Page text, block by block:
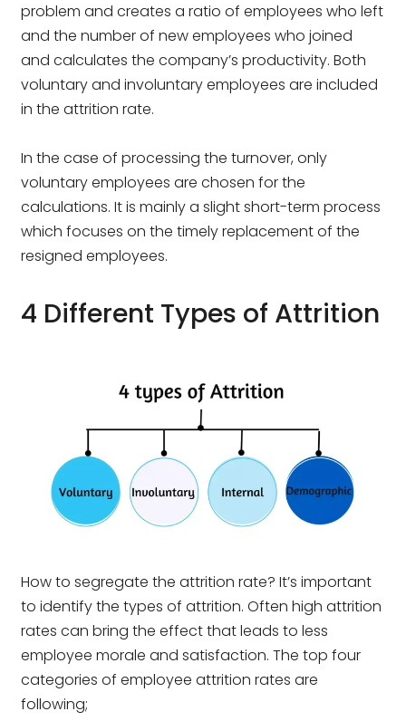
problem and creates a ratio of employees who left
and the number of new employees who joined
and calculates the company’s productivity. Both
voluntary and involuntary employees are included
in the attrition rate.
In the case of processing the turnover, only
voluntary employees are chosen for the
calculations. It is mainly a slight short-term process
which focuses on the timely replacement of the
resigned employees.
4 Different Types of Attrition
How to segregate the attrition rate? It’s important
to identify the types of attrition. Often high attrition
rates can bring the effect that leads to less
employee morale and satisfaction. The top four
categories of employee attrition rates are
following;